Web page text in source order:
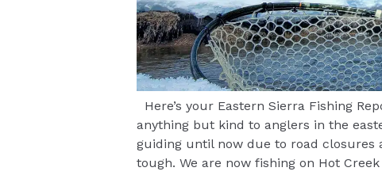
Here’s your Eastern Sierra Fishing
anything but kind to anglers in the
guiding until now due to road closures
tough. We are now fishing on Hot